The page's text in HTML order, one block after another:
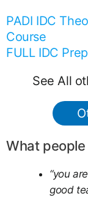
PADI IDC
Course
FULL IDC
See All
What
“you
good